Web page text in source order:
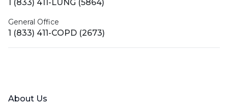
1 (833) 411-LUNG (5864)
General Office
1 (833) 411-COPD (2673)
About Us